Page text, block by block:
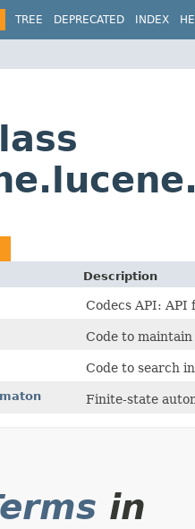
TREE DEPRECATED INDEX
Description
Codecs API:
Code to maintain
Code to search
Finite-state
in